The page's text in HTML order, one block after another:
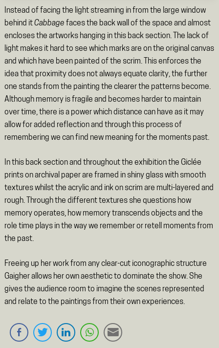
Instead of facing the light streaming in from the large window
behind itCabbage faces the back wall of the space and almost
encloses the artworks hanging in this back section. The lack of
light makes it hard to see which marks are on the original canvas
and which have been painted of the scrim. This enforces the
idea that proximity does not always equate clarity, the further
one stands from the painting the clearer the patterns become.
Although memory is fragile and becomes harder to maintain
over time, there is a power which distance can have as it may
allow for added reflection and through this process of
remembering we can find new meaning for the moments past.
In this back section and throughout the exhibition the Giclée
prints on archival paper are framed in shiny glass with smooth
textures whilst the acrylic and ink on scrim are multi-layered and
rough. Through the different textures she questions how
memory operates, how memory transcends objects and the
role time plays in the way we remember or retell moments from
the past.
Freeing up her work from any clear-cut iconographic structure
Gaigher allows her own aesthetic to dominate the show. She
gives the audience room to imagine the scenes represented
and relate to the paintings from their own experiences.